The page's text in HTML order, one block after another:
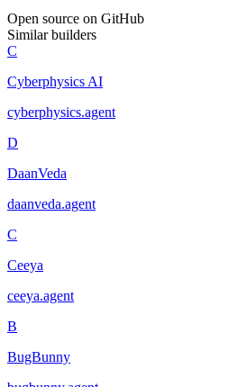
Open source on GitHub
Similar builders
C
Cyberphysics AI
cyberphysics.agent
D
DaanVeda
daanveda.agent
C
Ceeya
ceeya.agent
B
BugBunny